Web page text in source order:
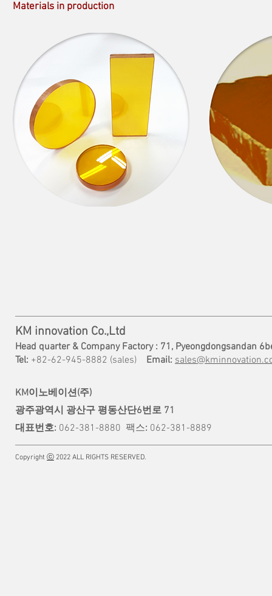
Materials in production
KM innovation Co.,Ltd
Head quarter & Company Factory : 71, Pyeongdongsandan
Tel: +82-62-945-8882 (sales) Email:
KM이노베이션(주)
광주광역시 광산구 평동산단6번로 71
대표번호: 062-381-8880 팩스: 062-381-8889
Copyright ⓒ 2022 ALL RIGHTS RESERVED.